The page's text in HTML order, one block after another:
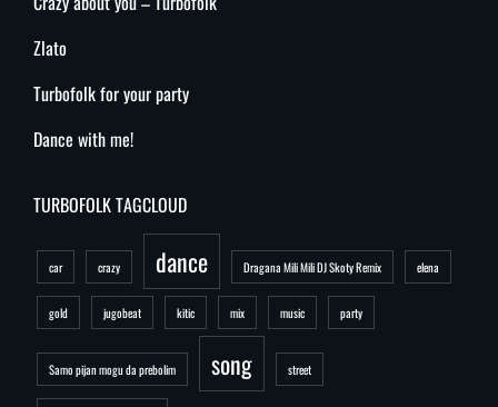
Zlato
Turbofolk for your party
Dance with me!
TURBOFOLK TAGCLOUD
car crazy dance Dragana Mili Mili DJ Skoty Remix elena
gold jugobeat kitic mix music party
Samo pijan mogu da prebolim song street